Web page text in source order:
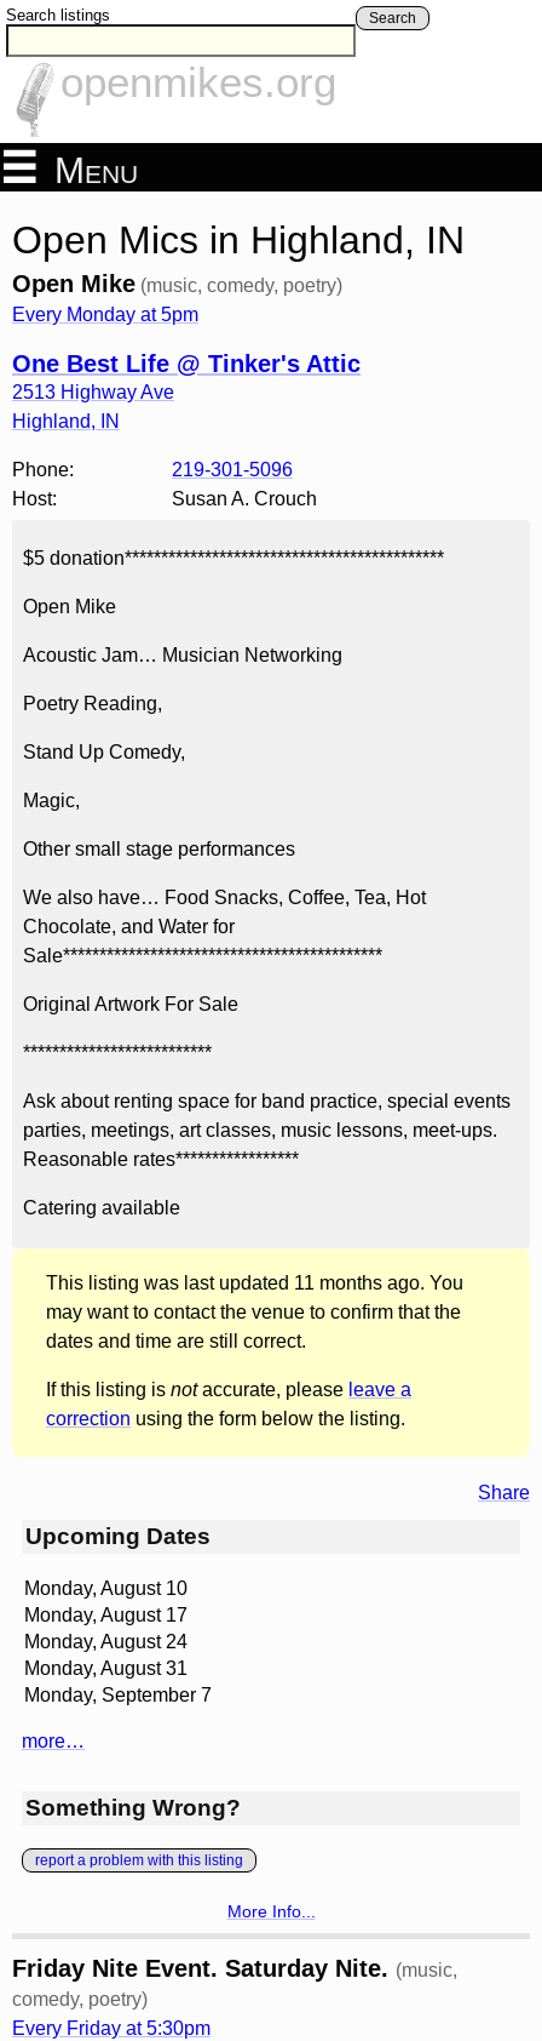
Search listings Search
openmikes.org
Menu
Open Mics in Highland, IN
Open Mike (music, comedy, poetry)
Every Monday at 5pm
One Best Life @ Tinker's Attic
2513 Highway Ave
Highland, IN
Phone:
219-301-5096
Host:
Susan A. Crouch
$5 donation********************************************
Open Mike
Acoustic Jam… Musician Networking
Poetry Reading,
Stand Up Comedy,
Magic,
Other small stage performances
We also have… Food Snacks, Coffee, Tea, Hot
Chocolate, and Water for
Sale********************************************
Original Artwork For Sale
**************************
Ask about renting space for band practice, special events
parties, meetings, art classes, music lessons, meet-ups.
Reasonable rates*****************
Catering available
This listing was last updated 11 months ago. You
may want to contact the venue to confirm that the
dates and time are still correct.
If this listing is notaccurate, please leave a
correction using the form below the listing.
Share
Upcoming Dates
Monday, August 10
Monday, August 17
Monday, August 24
Monday, August 31
Monday, September 7
more…
Something Wrong?
report a problem with this listing
More Info...
Friday Nite Event. Saturday Nite. (music,
comedy, poetry)
Every Friday at 5:30pm